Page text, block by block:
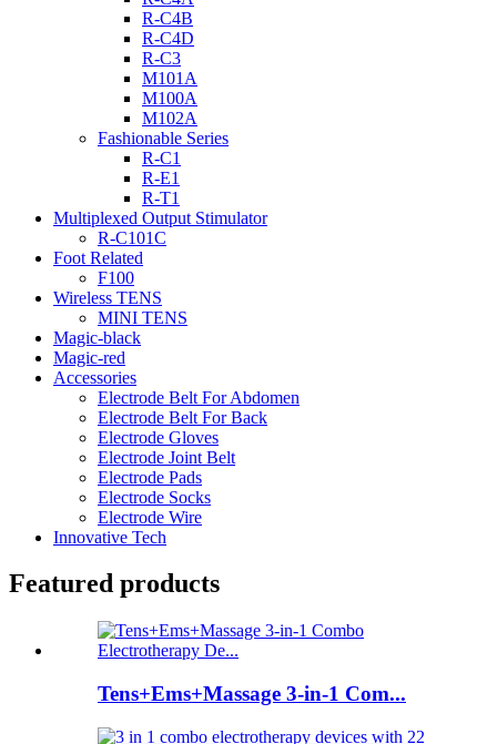
R-C4B
R-C4D
R-C3
M101A
M100A
M102A
Fashionable Series
R-C1
R-E1
R-T1
Multiplexed Output Stimulator
R-C101C
Foot Related
F100
Wireless TENS
MINI TENS
Magic-black
Magic-red
Accessories
Electrode Belt For Abdomen
Electrode Belt For Back
Electrode Gloves
Electrode Joint Belt
Electrode Pads
Electrode Socks
Electrode Wire
Innovative Tech
Featured products
Tens+Ems+Massage 3-in-1 Com...